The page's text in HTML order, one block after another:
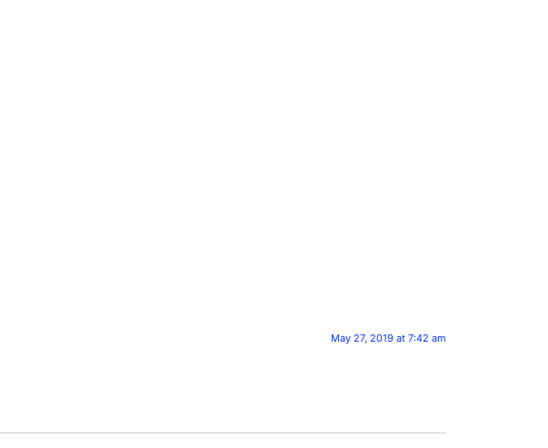
May 27, 2019 at 7:42 am